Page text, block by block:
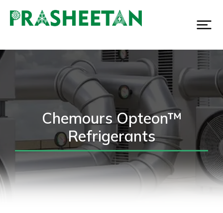
Chemours Opteon™
Refrigerants